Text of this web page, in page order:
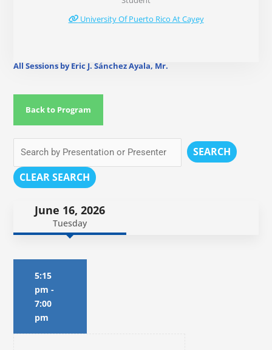
University Of Puerto Rico At Cayey
All Sessions by Eric J. Sánchez Ayala, Mr.
Back to Program
SEARCH
CLEAR SEARCH
June 16, 2026
Tuesday
5:15
pm -
7:00
pm